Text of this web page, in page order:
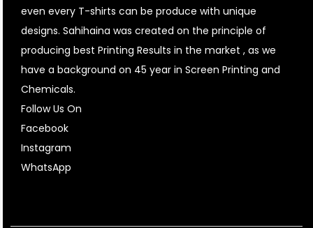
even every T-shirts can be produce with unique
designs. Sahihaina was created on the principle of
producing best Printing Results in the market , as we
have a background on 45 year in Screen Printing and
Chemicals.
Follow Us On
Facebook
Instagram
WhatsApp